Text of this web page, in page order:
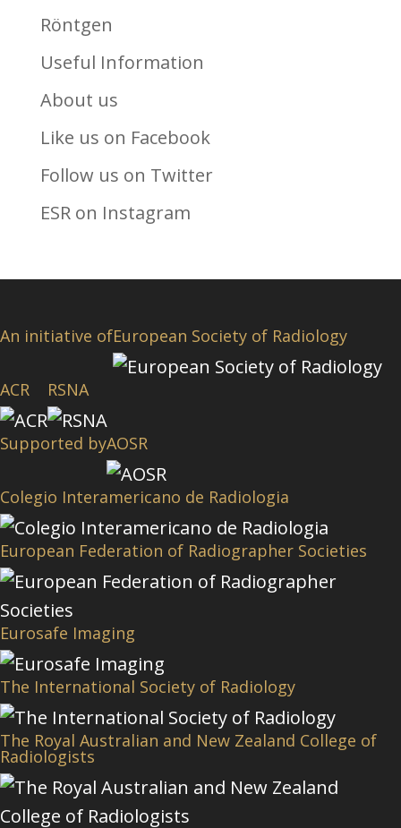
Röntgen
Useful Information
About us
Like us on Facebook
Follow us on Twitter
ESR on Instagram
An initiative ofEuropean Society of Radiology
ACR RSNA
Supported byAOSR
Colegio Interamericano de Radiologia
European Federation of Radiographer Societies
Eurosafe Imaging
The International Society of Radiology
The Royal Australian and New Zealand College of
Radiologists